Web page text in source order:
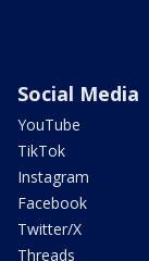
Social Media
YouTube
TikTok
Instagram
Facebook
Twitter/X
Threads